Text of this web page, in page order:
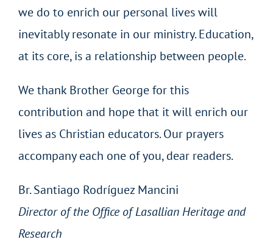
we do to enrich our personal lives will
inevitably resonate in our ministry. Education,
at its core, is a relationship between people.
We thank Brother George for this
contribution and hope that it will enrich our
lives as Christian educators. Our prayers
accompany each one of you, dear readers.
Br. Santiago Rodríguez Mancini
Director of the Office of Lasallian Heritage and
Research